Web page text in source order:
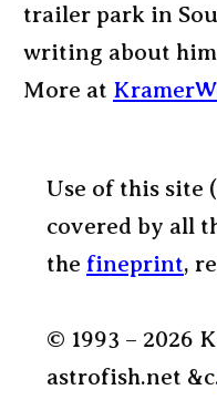
trailer park in
writing about
More at
Use of this site
covered by all
the fineprint,
© 1993 – 2026
astrofish.net